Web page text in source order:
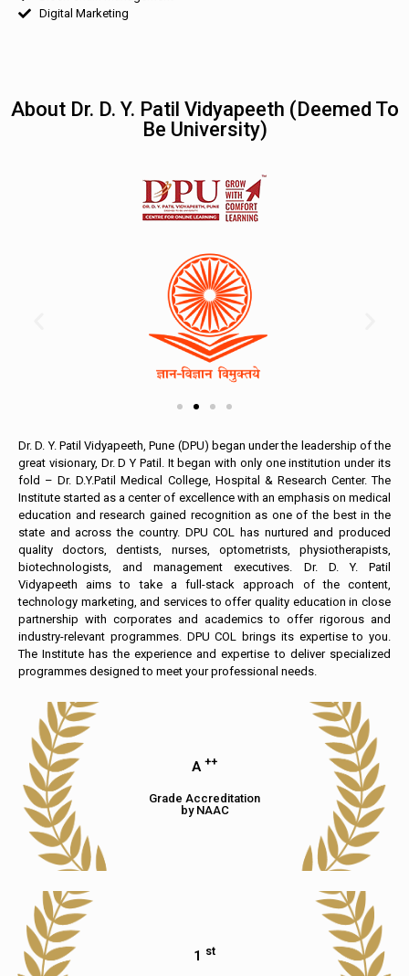
Digital Marketing
About Dr. D. Y. Patil Vidyapeeth (Deemed To
Be University)
Dr. D. Y. Patil Vidyapeeth, Pune (DPU) began under the leadership of the
great visionary, Dr. D Y Patil. It began with only one institution under its
fold – Dr. D.Y.Patil Medical College, Hospital & Research Center. The
Institute started as a center of excellence with an emphasis on medical
education and research gained recognition as one of the best in the
state and across the country. DPU COL has nurtured and produced
quality doctors, dentists, nurses, optometrists, physiotherapists,
biotechnologists, and management executives. Dr. D. Y. Patil
Vidyapeeth aims to take a full-stack approach of the content,
technology marketing, and services to offer quality education in close
partnership with corporates and academics to offer rigorous and
industry-relevant programmes. DPU COL brings its expertise to you.
The Institute has the experience and expertise to deliver specialized
programmes designed to meet your professional needs.
A ++
Grade Accreditation
by NAAC
1 st